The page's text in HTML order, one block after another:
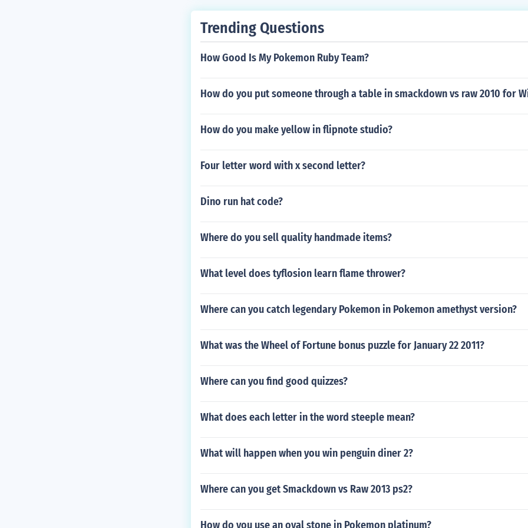
Trending Questions
How Good Is My Pokemon Ruby Team?
How do you put someone through a table in smackdown vs raw 2010 for
How do you make yellow in flipnote studio?
Four letter word with x second letter?
Dino run hat code?
Where do you sell quality handmade items?
What level does tyflosion learn flame thrower?
Where can you catch legendary Pokemon in Pokemon amethyst version?
What was the Wheel of Fortune bonus puzzle for January 22 2011?
Where can you find good quizzes?
What does each letter in the word steeple mean?
What will happen when you win penguin diner 2?
Where can you get Smackdown vs Raw 2013 ps2?
How do you use an oval stone in Pokemon platinum?